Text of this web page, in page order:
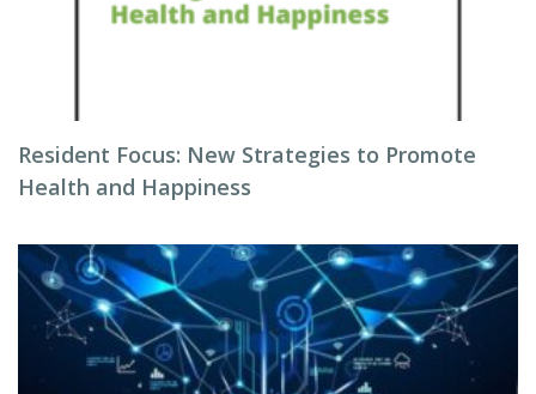
Resident Focus: New Strategies to Promote
Health and Happiness